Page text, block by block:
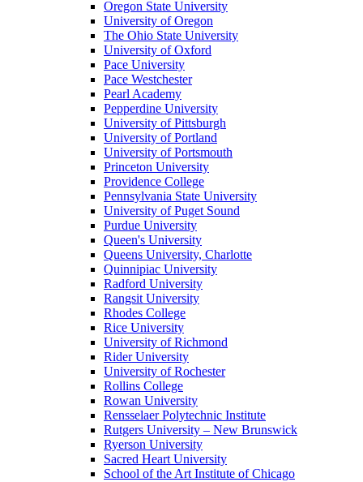
Oregon State University
University of Oregon
The Ohio State University
University of Oxford
Pace University
Pace Westchester
Pearl Academy
Pepperdine University
University of Pittsburgh
University of Portland
University of Portsmouth
Princeton University
Providence College
Pennsylvania State University
University of Puget Sound
Purdue University
Queen's University
Queens University, Charlotte
Quinnipiac University
Radford University
Rangsit University
Rhodes College
Rice University
University of Richmond
Rider University
University of Rochester
Rollins College
Rowan University
Rensselaer Polytechnic Institute
Rutgers University – New Brunswick
Ryerson University
Sacred Heart University
School of the Art Institute of Chicago